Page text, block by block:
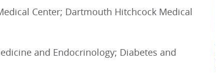
Center; Dartmouth Hitchcock Medical
and Endocrinology; Diabetes and